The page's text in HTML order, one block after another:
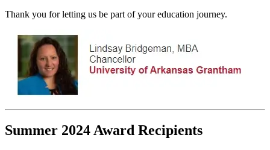
Thank you for letting us be part of your education journey.
Summer 2024 Award Recipients